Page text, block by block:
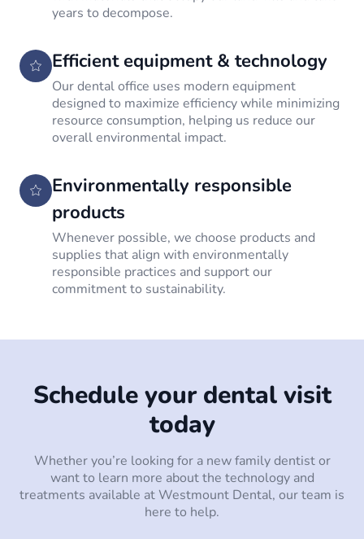
years to decompose.
Efficient equipment & technology
Our dental office uses modern equipment
designed to maximize efficiency while minimizing
resource consumption, helping us reduce our
overall environmental impact.
Environmentally responsible
products
Whenever possible, we choose products and
supplies that align with environmentally
responsible practices and support our
commitment to sustainability.
Schedule your dental visit
today
Whether you’re looking for a new family dentist or
want to learn more about the technology and
treatments available at Westmount Dental, our team is
here to help.